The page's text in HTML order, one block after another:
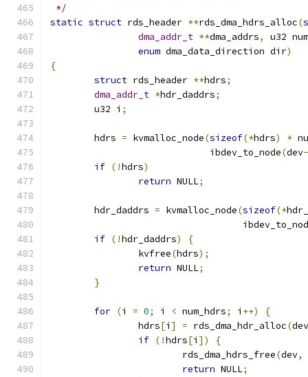
*/
static struct rds_header **rds_dma_hdrs_alloc(
dma_addr_t **dma_addrs,
u32
enum dma_data_direction dir)
{
struct rds_header **hdrs;
dma_addr_t *hdr_daddrs;
	u32 i
;
	hdrs
= kvmalloc_node(sizeof(*hdrs) *
			     ibdev_to_node
(dev
if (!hdrs)
return NULL;
	hdr_daddrs
= kvmalloc_node(sizeof(*
if (!hdr_daddrs)
{
		kvfree
(hdrs);
return NULL;
}
for (i = 0; i < num_hdrs; i ++)
{
		hdrs
[i ] = rds_dma_hdr_alloc(dev
if (!hdrs[i ])
{
			rds_dma_hdrs_free
(dev,
return NULL;